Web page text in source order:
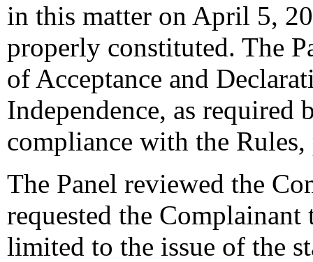
in this matter on April 5,
properly constituted. The
of Acceptance and
Independence, as required
compliance with the Rules,
The Panel reviewed the
requested the
limited to the issue of the